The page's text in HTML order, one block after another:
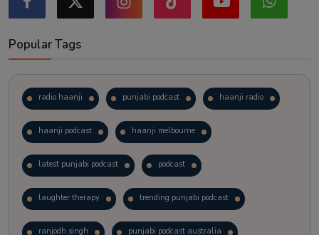
Popular Tags
radio haanji punjabi podcast haanji radio
haanji podcast haanji melbourne
latest punjabi podcast podcast
laughter therapy trending punjabi podcast
ranjodh singh punjabi podcast australia